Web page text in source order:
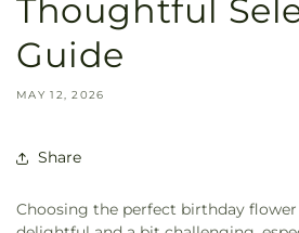
Thoughtful
Guide
MAY 12, 2026
Share
Choosing the perfect birthday